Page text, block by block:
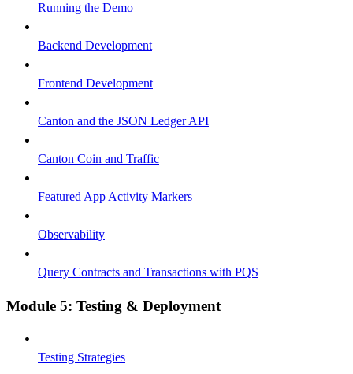
Running the Demo
Backend Development
Frontend Development
Canton and the JSON Ledger API
Canton Coin and Traffic
Featured App Activity Markers
Observability
Query Contracts and Transactions with PQS
Module 5: Testing & Deployment
Testing Strategies